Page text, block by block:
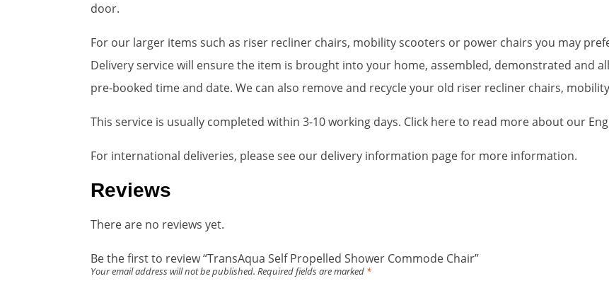
door.
For our larger items such as riser recliner chairs, mobility scooters or power chairs you may
Delivery service will ensure the item is brought into your home, assembled, demonstrated and
pre-booked time and date. We can also remove and recycle your old riser recliner chairs,
This service is usually completed within 3-10 working days. Click here to read more about our
For international deliveries, please see our delivery information page for more information.
Reviews
There are no reviews yet.
Be the first to review “TransAqua Self Propelled Shower Commode Chair”
Your email address will not be published. Required fields are marked *